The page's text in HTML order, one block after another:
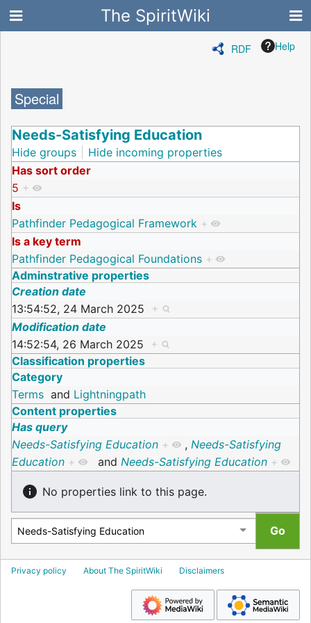
The SpiritWiki
RDF Help
Special
Needs-Satisfying Education
Hide groups
Hide incoming properties
Has sort order
5 +
Is
Pathfinder Pedagogical Framework +
Is a key term
Pathfinder Pedagogical Foundations +
Adminstrative properties
Creation date
13:54:52, 24 March 2025 +
Modification date
14:52:54, 26 March 2025 +
Classification properties
Category
Terms and Lightningpath
Content properties
Has query
Needs-Satisfying Education + , Needs-Satisfying
Education + and Needs-Satisfying Education +
No properties link to this page.
Privacy policy About The SpiritWiki Disclaimers